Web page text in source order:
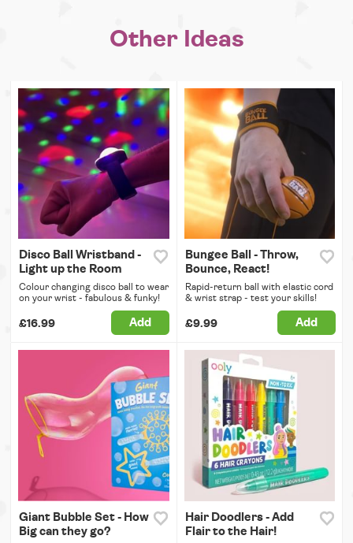
Other Ideas
Disco Ball Wristband -
Light up the Room
Colour changing disco ball to wear
on your wrist - fabulous & funky!
£16.99 Add
Bungee Ball - Throw,
Bounce, React!
Rapid-return ball with elastic cord
& wrist strap - test your skills!
£9.99 Add
Giant Bubble Set - How
Big can they go?
Hair Doodlers - Add
Flair to the Hair!